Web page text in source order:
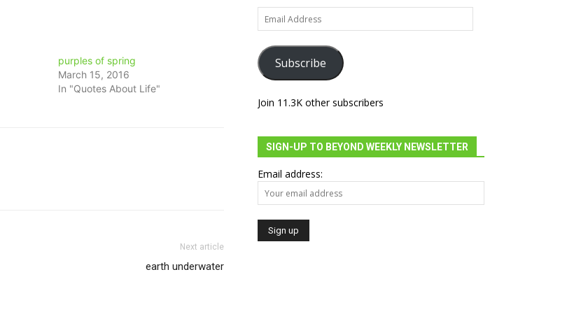
purples of spring
March 15, 2016
In "Quotes About Life"
Next article
earth underwater
Email
Address
Subscribe
Join 11.3K other subscribers
SIGN-UP TO BEYOND WEEKLY NEWSLETTER
Email address: